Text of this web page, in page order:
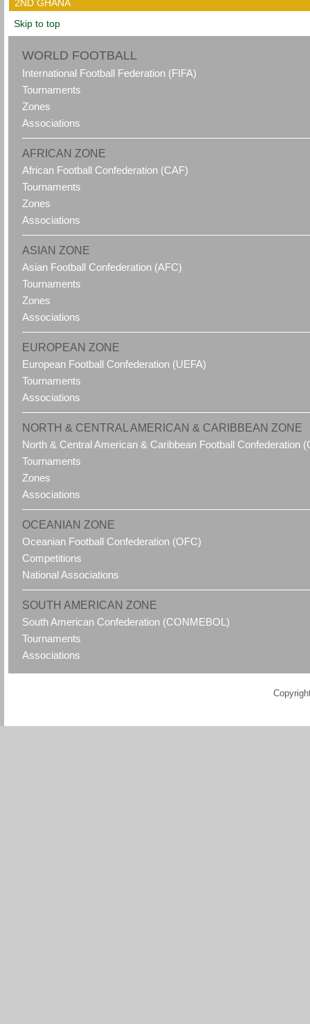
2ND GHANA
Skip to top
WORLD FOOTBALL
International Football Federation (FIFA)
Tournaments
Zones
Associations
AFRICAN ZONE
African Football Confederation (CAF)
Tournaments
Zones
Associations
ASIAN ZONE
Asian Football Confederation (AFC)
Tournaments
Zones
Associations
EUROPEAN ZONE
European Football Confederation (UEFA)
Tournaments
Associations
NORTH & CENTRAL AMERICAN & CARIBBEAN ZONE
North & Central American & Caribbean Football Confederation
Tournaments
Zones
Associations
OCEANIAN ZONE
Oceanian Football Confederation (OFC)
Competitions
National Associations
SOUTH AMERICAN ZONE
South American Confederation (CONMEBOL)
Tournaments
Associations